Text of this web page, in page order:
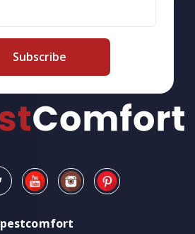
Subscribe
pestcomfort